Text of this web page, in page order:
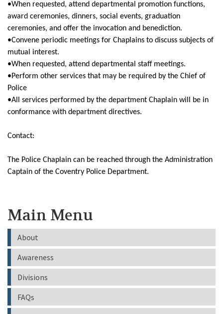
•When requested, attend departmental promotion functions,
award ceremonies, dinners, social events, graduation
ceremonies, and offer the invocation and benediction.
•Convene periodic meetings for Chaplains to discuss subjects of
mutual interest.
•When requested, attend departmental staff meetings.
•Perform other services that may be required by the Chief of
Police
•All services performed by the department Chaplain will be in
conformance with department directives.
Contact:
The Police Chaplain can be reached through the Administration
Captain of the Coventry Police Department.
Main Menu
About
Awareness
Divisions
FAQs